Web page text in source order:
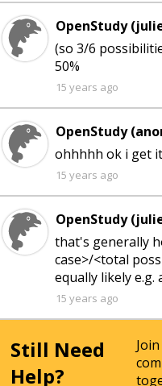
OpenStudy
(so 3/6
50%
15 years ago
OpenStudy
ohhhhh ok i get it
15 years ago
OpenStudy
that's generally
case>/<total
equally likely e.g.
15 years ago
Still Need
Help?